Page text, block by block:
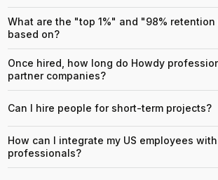
What are the "top 1%" and "98%
based on?
Once hired, how long do Howdy
partner companies?
Can I hire people for short-term projects?
How can I integrate my US employees
professionals?